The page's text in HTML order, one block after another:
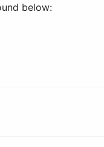
below: